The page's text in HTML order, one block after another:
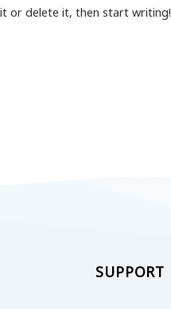
or delete it, then start writing!
SUPPORT